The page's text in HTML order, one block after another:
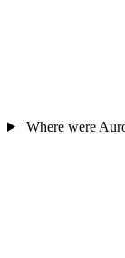
Where were